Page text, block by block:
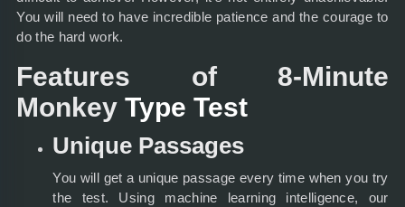
You will need to have incredible patience and the courage to
do the hard work.
Features of 8-Minute
MonkeyType Test
Unique Passages
You will get a unique passage every time when you try
the test. Using machine learning intelligence, our